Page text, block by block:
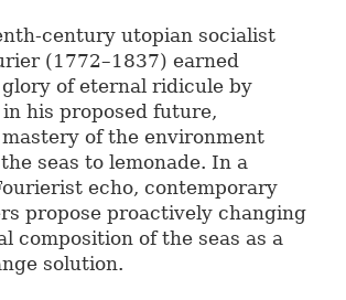
century utopian socialist
(1772–1837) earned
of eternal ridicule by
his proposed future,
mastery of the environment
seas to lemonade. In a
echo, contemporary
propose proactively changing
composition of the seas as a
solution.